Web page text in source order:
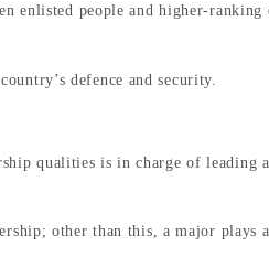
enlisted people and higher-ranking
defence and security.
qualities is in charge of leading
other than this, a major plays